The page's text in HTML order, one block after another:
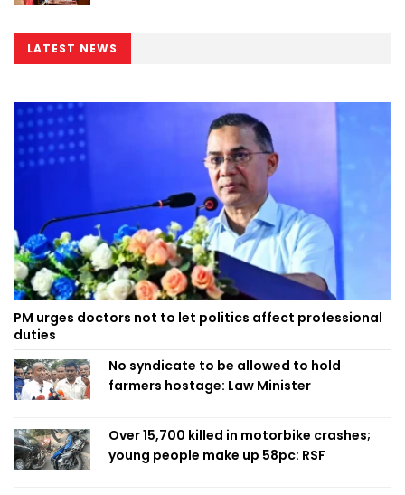
LATEST NEWS
PM urges doctors not to let politics affect professional
duties
No syndicate to be allowed to hold
farmers hostage: Law Minister
Over 15,700 killed in motorbike crashes;
young people make up 58pc: RSF